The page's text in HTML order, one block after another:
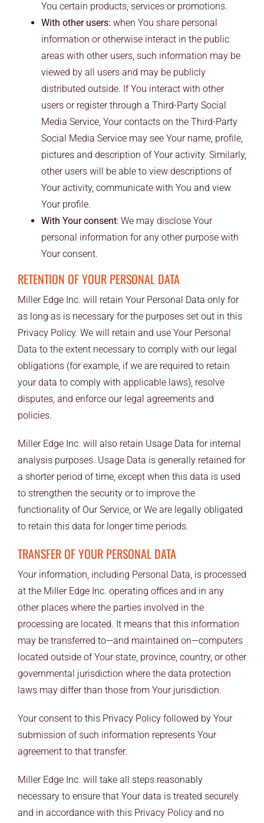
You certain products, services or promotions.
With other users: when You share personal
information or otherwise interact in the public
areas with other users, such information may be
viewed by all users and may be publicly
distributed outside. If You interact with other
users or register through a Third-Party Social
Media Service, Your contacts on the Third-Party
Social Media Service may see Your name, profile,
pictures and description of Your activity. Similarly,
other users will be able to view descriptions of
Your activity, communicate with You and view
Your profile.
With Your consent: We may disclose Your
personal information for any other purpose with
Your consent.
RETENTION OF YOUR PERSONAL DATA
Miller Edge Inc. will retain Your Personal Data only for
as long as is necessary for the purposes set out in this
Privacy Policy. We will retain and use Your Personal
Data to the extent necessary to comply with our legal
obligations (for example, if we are required to retain
your data to comply with applicable laws), resolve
disputes, and enforce our legal agreements and
policies.
Miller Edge Inc. will also retain Usage Data for internal
analysis purposes. Usage Data is generally retained for
a shorter period of time, except when this data is used
to strengthen the security or to improve the
functionality of Our Service, or We are legally obligated
to retain this data for longer time periods.
TRANSFER OF YOUR PERSONAL DATA
Your information, including Personal Data, is processed
at the Miller Edge Inc. operating offices and in any
other places where the parties involved in the
processing are located. It means that this information
may be transferred to—and maintained on—computers
located outside of Your state, province, country, or other
governmental jurisdiction where the data protection
laws may differ than those from Your jurisdiction.
Your consent to this Privacy Policy followed by Your
submission of such information represents Your
agreement to that transfer.
Miller Edge Inc. will take all steps reasonably
necessary to ensure that Your data is treated securely
and in accordance with this Privacy Policy and no